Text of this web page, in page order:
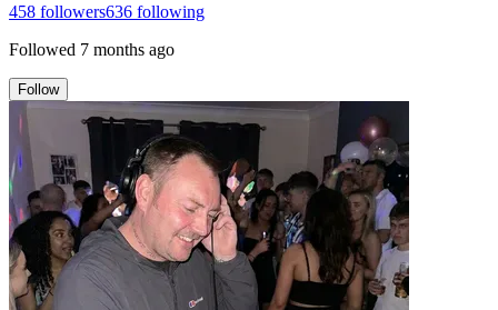
458 followers636 following
Followed 7 months ago
Follow